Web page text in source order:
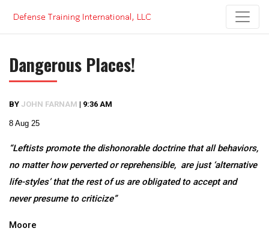
content
Dangerous Places!
BY JOHN FARNAM | 9:36 AM
8 Aug 25
“Leftists promote the dishonorable doctrine that all behaviors,
no matter how perverted or reprehensible, are just ‘alternative
life-styles’ that the rest of us are obligated to accept and
never presume to criticize”
Moore